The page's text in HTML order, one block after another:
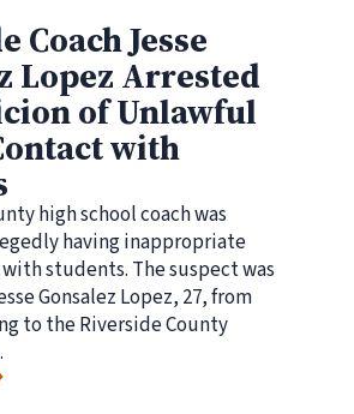
Coach Jesse
Lopez Arrested
of Unlawful
with
high school coach was
having inappropriate
students. The suspect was
Gonsalez Lopez, 27, from
to the Riverside County